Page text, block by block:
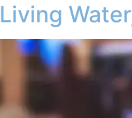
Living